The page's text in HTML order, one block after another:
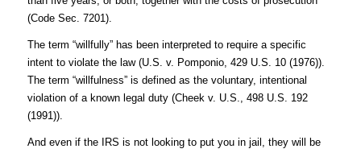
(Code Sec. 7201).
The term “willfully” has been interpreted to require a specific
intent to violate the law (U.S. v. Pomponio, 429 U.S. 10 (1976)).
The term “willfulness” is defined as the voluntary, intentional
violation of a known legal duty (Cheek v. U.S., 498 U.S. 192
(1991)).
And even if the IRS is not looking to put you in jail, they will be